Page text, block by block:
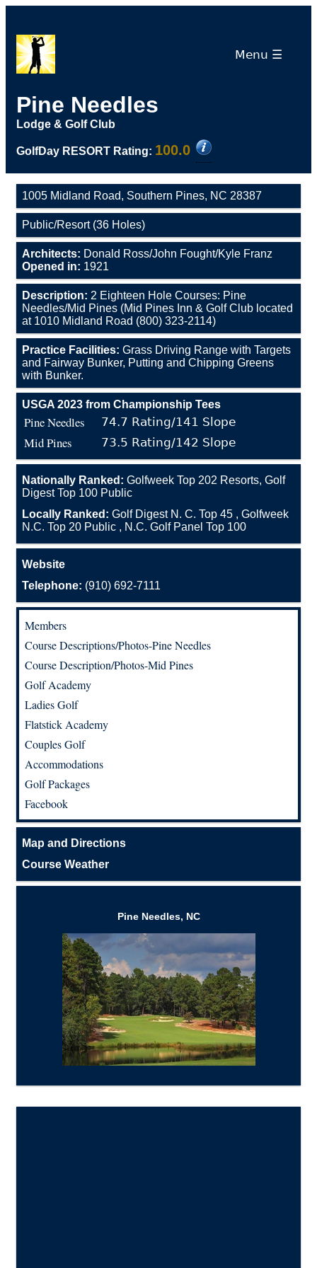
Menu ☰
Pine Needles
Lodge & Golf Club
GolfDay RESORT Rating: 100.0
1005 Midland Road, Southern Pines, NC 28387
Public/Resort (36 Holes)
Architects: Donald Ross/John Fought/Kyle Franz
Opened in: 1921
Description: 2 Eighteen Hole Courses: Pine
Needles/Mid Pines (Mid Pines Inn & Golf Club located
at 1010 Midland Road (800) 323-2114)
Practice Facilities: Grass Driving Range with Targets
and Fairway Bunker, Putting and Chipping Greens
with Bunker.
USGA 2023 from Championship Tees
Pine Needles 74.7 Rating/141 Slope
Mid Pines 73.5 Rating/142 Slope
Nationally Ranked: Golfweek Top 202 Resorts, Golf
Digest Top 100 Public
Locally Ranked: Golf Digest N. C. Top 45 , Golfweek
N.C. Top 20 Public , N.C. Golf Panel Top 100
Website
Telephone: (910) 692-7111
Members
Course Descriptions/Photos-Pine Needles
Course Description/Photos-Mid Pines
Golf Academy
Ladies Golf
Flatstick Academy
Couples Golf
Accommodations
Golf Packages
Facebook
Map and Directions
Course Weather
Pine Needles, NC